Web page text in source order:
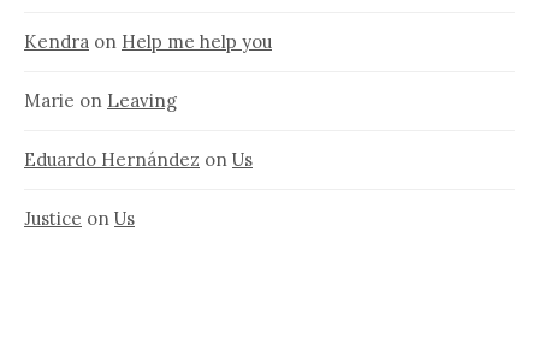
Kendra on Help me help you
Marie on Leaving
Eduardo Hernández on Us
Justice on Us